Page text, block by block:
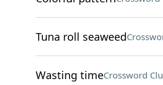
Tuna roll seaweed
Wasting timeCrossword